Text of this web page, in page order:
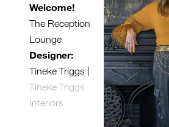
Welcome!
The Reception
Lounge
Designer:
Tineke Triggs |
Tineke Triggs
Interiors